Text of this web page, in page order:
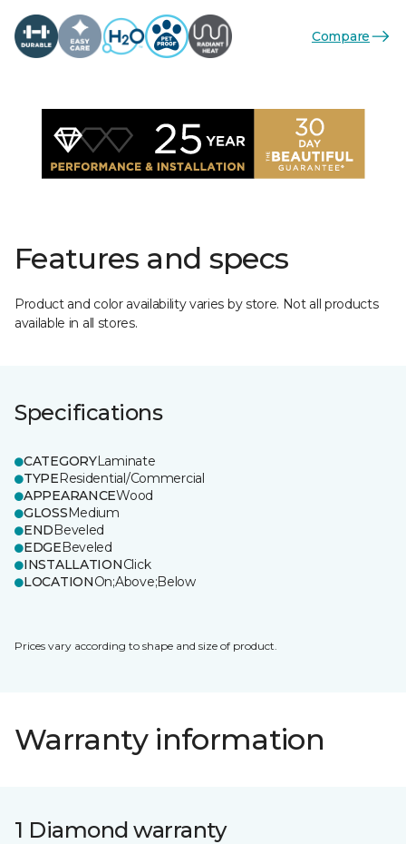
Compare
Features and specs
Product and color availability varies by store. Not all products
available in all stores.
Specifications
CATEGORYLaminate
TYPEResidential/Commercial
APPEARANCEWood
GLOSSMedium
ENDBeveled
EDGEBeveled
INSTALLATIONClick
LOCATIONOn;Above;Below
Prices vary according to shape and size of product.
Warranty information
1 Diamond warranty